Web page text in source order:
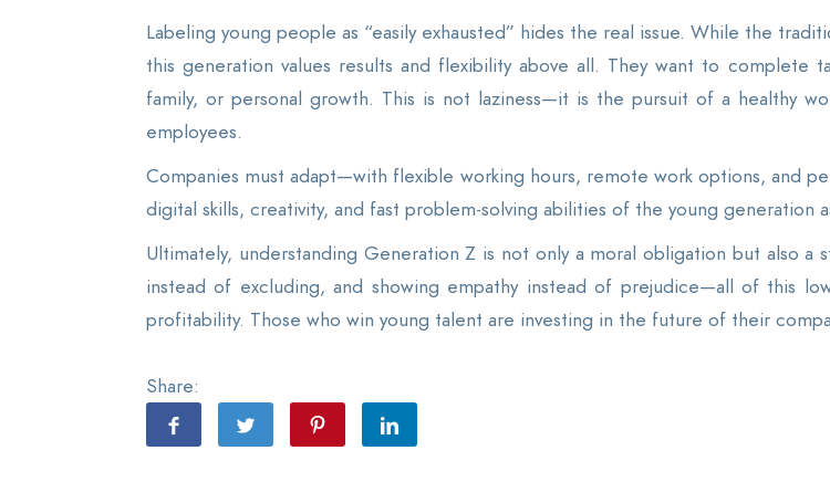
Labeling young people as “easily exhausted” hides the real issue. While the
this generation values results and flexibility above all. They want to
family, or personal growth. This is not laziness—it is the pursuit of a healthy
employees.
Companies must adapt—with flexible working hours, remote work options, and
digital skills, creativity, and fast problem-solving abilities of the young generation
Ultimately, understanding Generation Z is not only a moral obligation but also
instead of excluding, and showing empathy instead of prejudice—all of this
profitability. Those who win young talent are investing in the future of their
Share: